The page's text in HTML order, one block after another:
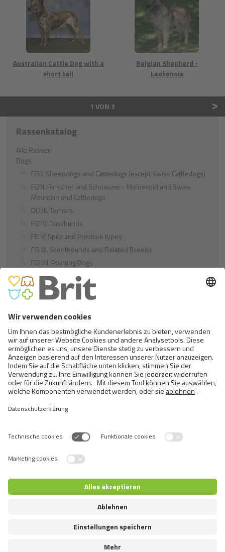
Australian Cattle Dog with a
short tail
Belgian Shepherd -
Laekenois
1 VON 3 >
Rassenkatalog
Alle Rassen
Dogs
FCI I. Sheepdogs and Cattledogs (except Swiss Cattledogs)
FCI II. Pinscher and Schnauzer - Molossoid and Swiss
Mountain and Cattledogs
DCI III. Terriers
FCI IV. Daschunds
FCI V. Spitz and Primitive types
FCI VI. Scenthounds and Related Breeds
FCI VII. Pointing Dogs
FCI VIII. Retrievers - Flushing Dogs - Water Dogs
FCI IX. Companion and Toy Dogs
FCI X. Sighthounds
FCI Breeds provisionally accepted
Cats
Exotic and Persian Cats
Semi-longhaired Cats
Short-haired and Somali Cats
Siamese and Oriental Cats
Unrecognized Breeds
Switch language
© 2026 VAFO PRAHA s.r.o. Alle Rechte vorbehalten